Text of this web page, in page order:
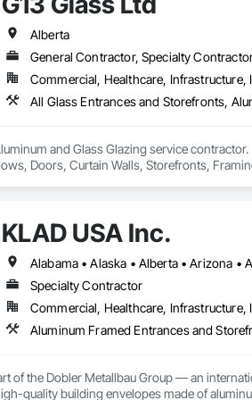
integrates premium system technologies and
and Swisspacer warm-edge spacer
design-assist and preconstruction phases
supply logistics. Our systems are
capacity and quality-controlled
projects across the United States.
Alberta
General Contractor, Specialty
Commercial, Healthcare, Infrastructure,
and Glass Glazing service contractor.
Doors, Curtain Walls, Storefronts,
KLAD USA Inc.
Specialty Contractor
Commercial, Healthcare, Infrastructure,
of the Dobler Metallbau Group — an
quality building envelopes made of